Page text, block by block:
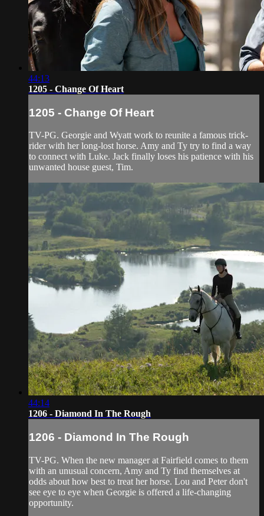
44:13
1205 - Change Of Heart
1205 - Change Of Heart
TV-PG. Georgie and Wyatt work to reunite a famous trick-
rider with her long-lost horse. Amy and Ty try to find a way
to connect with Luke. Jack finally loses his patience with his
unwanted house guest, Tim.
44:14
1206 - Diamond In The Rough
1206 - Diamond In The Rough
TV-PG. When the new manager at Fairfield comes to them
with an unusual concern, Amy and Ty find themselves at
odds about how best to treat her horse. Lou and Peter don't
see eye to eye when Georgie is offered a life-changing
opportunity.